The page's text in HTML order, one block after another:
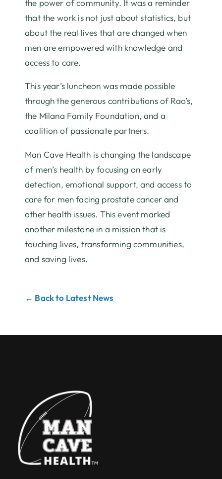
the power of community. It was a reminder
that the work is not just about statistics, but
about the real lives that are changed when
men are empowered with knowledge and
access to care.
This year’s luncheon was made possible
through the generous contributions of Rao’s,
the Milana Family Foundation, and a
coalition of passionate partners.
Man Cave Health is changing the landscape
of men’s health by focusing on early
detection, emotional support, and access to
care for men facing prostate cancer and
other health issues. This event marked
another milestone in a mission that is
touching lives, transforming communities,
and saving lives.
← Back to Latest News